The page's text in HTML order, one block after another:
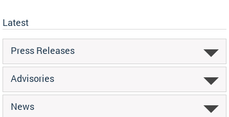
Latest
Press Releases
Advisories
News